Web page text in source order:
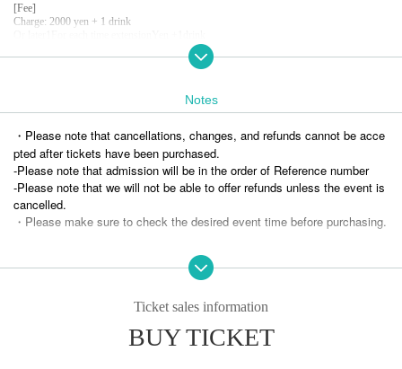
[Fee]
Charge: 2000 yen + 1 drink
Notes
・Please note that cancellations, changes, and refunds cannot be acce
pted after tickets have been purchased.
-Please note that admission will be in the order of Reference number
-Please note that we will not be able to offer refunds unless the event is
cancelled.
・Please make sure to check the desired event time before purchasing.
Ticket sales information
BUY TICKET